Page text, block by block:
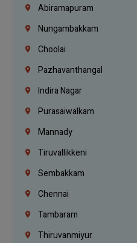
Abiramapuram
Nungambakkam
Choolai
Pazhavanthangal
Indira Nagar
Purasaiwalkam
Mannady
Tiruvallikkeni
Sembakkam
Chennai
Tambaram
Thiruvanmiyur